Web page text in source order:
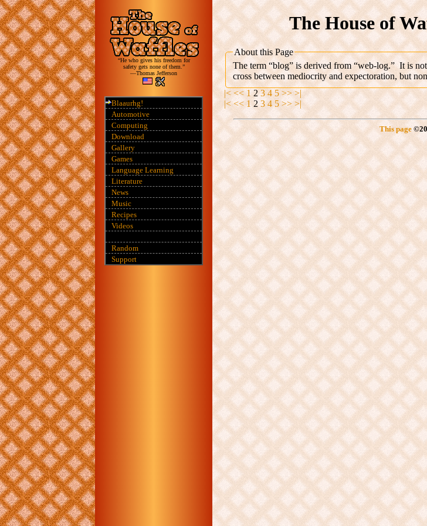
“He who gives his freedom for
safety gets none of them.”
—Thomas Jefferson
Blaaurhg!
Automotive
Computing
Download
Gallery
Games
Language Learning
Literature
News
Music
Recipes
Videos
Random
Support
The House of
About this Page
The term “blog” is derived from “web-log.” It is
cross between mediocrity and expectoration, but
|< << 1 2 3 4 5 >> >|
|< << 1 2 3 4 5 >> >|
This page ©